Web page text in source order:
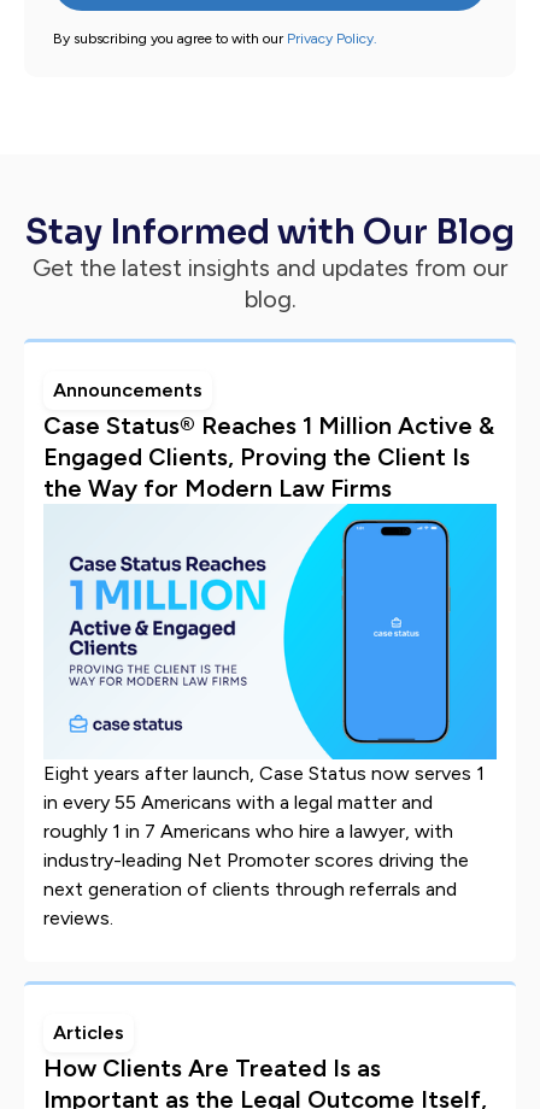
By subscribing you agree to with our Privacy Policy.
Stay Informed with Our Blog
Get the latest insights and updates from our
blog.
Announcements
Case Status® Reaches 1 Million Active &
Engaged Clients, Proving the Client Is
the Way for Modern Law Firms
Eight years after launch, Case Status now serves 1
in every 55 Americans with a legal matter and
roughly 1 in 7 Americans who hire a lawyer, with
industry-leading Net Promoter scores driving the
next generation of clients through referrals and
reviews.
Articles
How Clients Are Treated Is as
Important as the Legal Outcome Itself,